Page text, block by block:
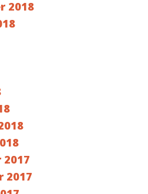
2018
2017
2017